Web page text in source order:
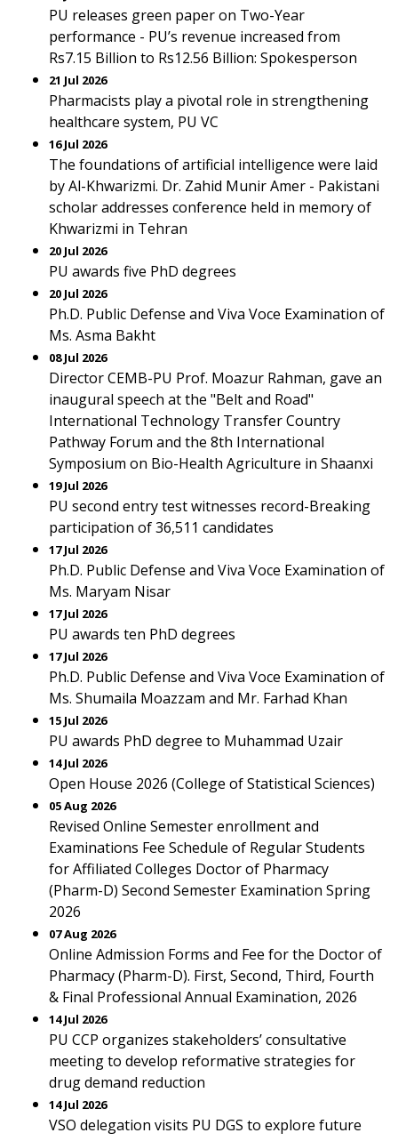
PU releases green paper on Two-Year
performance - PU’s revenue increased from
Rs7.15 Billion to Rs12.56 Billion: Spokesperson
21 Jul 2026
Pharmacists play a pivotal role in strengthening
healthcare system, PU VC
16 Jul 2026
The foundations of artificial intelligence were laid
by Al-Khwarizmi. Dr. Zahid Munir Amer - Pakistani
scholar addresses conference held in memory of
Khwarizmi in Tehran
20 Jul 2026
PU awards five PhD degrees
20 Jul 2026
Ph.D. Public Defense and Viva Voce Examination of
Ms. Asma Bakht
08 Jul 2026
Director CEMB-PU Prof. Moazur Rahman, gave an
inaugural speech at the "Belt and Road"
International Technology Transfer Country
Pathway Forum and the 8th International
Symposium on Bio-Health Agriculture in Shaanxi
19 Jul 2026
PU second entry test witnesses record-Breaking
participation of 36,511 candidates
17 Jul 2026
Ph.D. Public Defense and Viva Voce Examination of
Ms. Maryam Nisar
17 Jul 2026
PU awards ten PhD degrees
17 Jul 2026
Ph.D. Public Defense and Viva Voce Examination of
Ms. Shumaila Moazzam and Mr. Farhad Khan
15 Jul 2026
PU awards PhD degree to Muhammad Uzair
14 Jul 2026
Open House 2026 (College of Statistical Sciences)
05 Aug 2026
Revised Online Semester enrollment and
Examinations Fee Schedule of Regular Students
for Affiliated Colleges Doctor of Pharmacy
(Pharm-D) Second Semester Examination Spring
2026
07 Aug 2026
Online Admission Forms and Fee for the Doctor of
Pharmacy (Pharm-D). First, Second, Third, Fourth
& Final Professional Annual Examination, 2026
14 Jul 2026
PU CCP organizes stakeholders’ consultative
meeting to develop reformative strategies for
drug demand reduction
14 Jul 2026
VSO delegation visits PU DGS to explore future